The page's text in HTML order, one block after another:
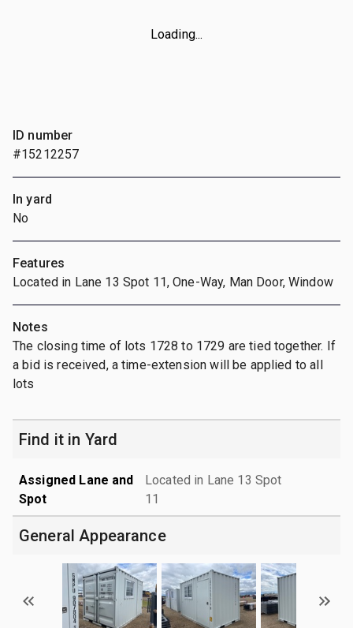
Loading...
ID number
#15212257
In yard
No
Features
Located in Lane 13 Spot 11, One-Way, Man Door, Window
Notes
The closing time of lots 1728 to 1729 are tied together. If
a bid is received, a time-extension will be applied to all
lots
Find it in Yard
Assigned Lane and
Spot
Located in Lane 13 Spot
11
General Appearance